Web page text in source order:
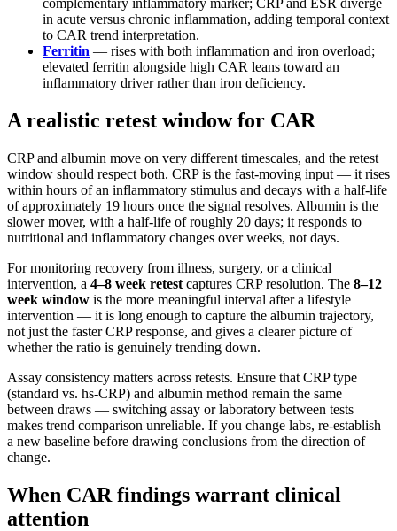
complementary inflammatory marker; CRP and ESR diverge
in acute versus chronic inflammation, adding temporal context
to CAR trend interpretation.
Ferritin — rises with both inflammation and iron overload;
elevated ferritin alongside high CAR leans toward an
inflammatory driver rather than iron deficiency.
A realistic retest window for CAR
CRP and albumin move on very different timescales, and the retest
window should respect both. CRP is the fast-moving input — it rises
within hours of an inflammatory stimulus and decays with a half-life
of approximately 19 hours once the signal resolves. Albumin is the
slower mover, with a half-life of roughly 20 days; it responds to
nutritional and inflammatory changes over weeks, not days.
For monitoring recovery from illness, surgery, or a clinical
intervention, a 4–8 week retest captures CRP resolution. The 8–12
week window is the more meaningful interval after a lifestyle
intervention — it is long enough to capture the albumin trajectory,
not just the faster CRP response, and gives a clearer picture of
whether the ratio is genuinely trending down.
Assay consistency matters across retests. Ensure that CRP type
(standard vs. hs-CRP) and albumin method remain the same
between draws — switching assay or laboratory between tests
makes trend comparison unreliable. If you change labs, re-establish
a new baseline before drawing conclusions from the direction of
change.
When CAR findings warrant clinical
attention